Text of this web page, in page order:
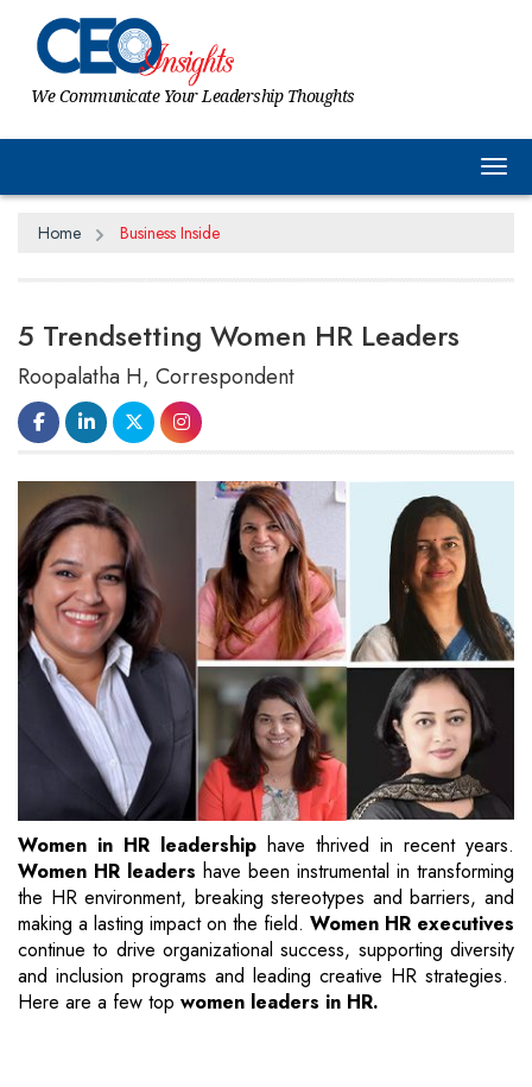
We Communicate Your Leadership Thoughts
Home Business Inside
5 Trendsetting Women HR Leaders
Roopalatha H, Correspondent
Women in HR leadership have thrived in recent years.
Women HR leaders have been instrumental in transforming
the HR environment, breaking stereotypes and barriers, and
making a lasting impact on the field. Women HR executives
continue to drive organizational success, supporting diversity
and inclusion programs and leading creative HR strategies.
Here are a few top women leaders in HR.